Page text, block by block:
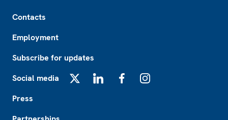
Contacts
Employment
Subscribe for updates
Social media
Press